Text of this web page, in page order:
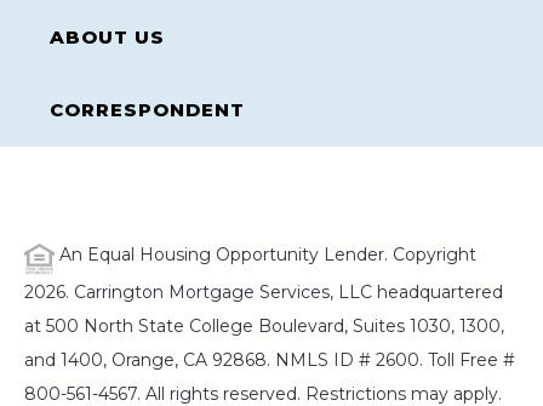
ABOUT US
CORRESPONDENT
An Equal Housing Opportunity Lender. Copyright
2026. Carrington Mortgage Services, LLC headquartered
at 500 North State College Boulevard, Suites 1030, 1300,
and 1400, Orange, CA 92868. NMLS ID # 2600. Toll Free #
800-561-4567. All rights reserved. Restrictions may apply.